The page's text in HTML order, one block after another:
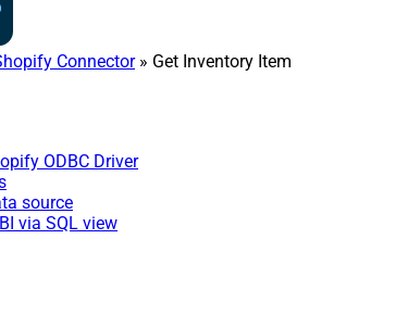
Connector» Get Inventory Item
ODBC Driver
source
via SQL view